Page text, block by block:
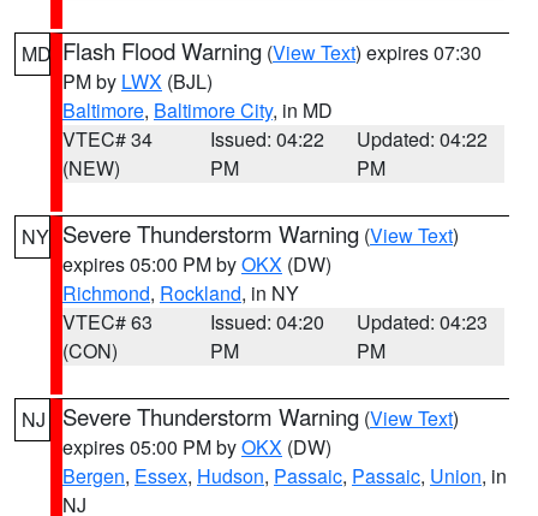
MD Flash Flood Warning (View Text) expires 07:30
PM by LWX (BJL)
Baltimore, Baltimore City, in MD
VTEC# 34
(NEW)
Issued: 04:22
PM
Updated: 04:22
PM
NY Severe Thunderstorm Warning (View Text)
expires 05:00 PM byOKX (DW)
Richmond, Rockland, in NY
VTEC# 63
(CON)
Issued: 04:20
PM
Updated: 04:23
PM
NJ Severe Thunderstorm Warning (View Text)
expires 05:00 PM byOKX (DW)
Bergen, Essex, Hudson, Passaic, Passaic, Union, in
NJ